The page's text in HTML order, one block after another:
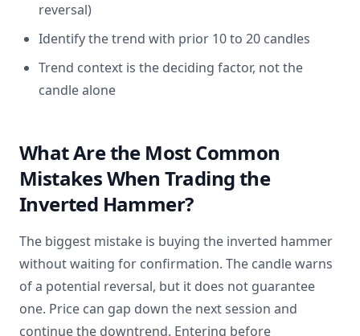
reversal)
Identify the trend with prior 10 to 20 candles
Trend context is the deciding factor, not the
candle alone
What Are the Most Common
Mistakes When Trading the
Inverted Hammer?
The biggest mistake is buying the inverted hammer
without waiting for confirmation. The candle warns
of a potential reversal, but it does not guarantee
one. Price can gap down the next session and
continue the downtrend. Entering before